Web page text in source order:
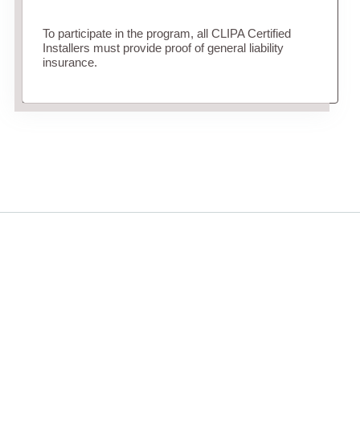
To participate in the program, all CLIPA Certified
Installers must provide proof of general liability
insurance.